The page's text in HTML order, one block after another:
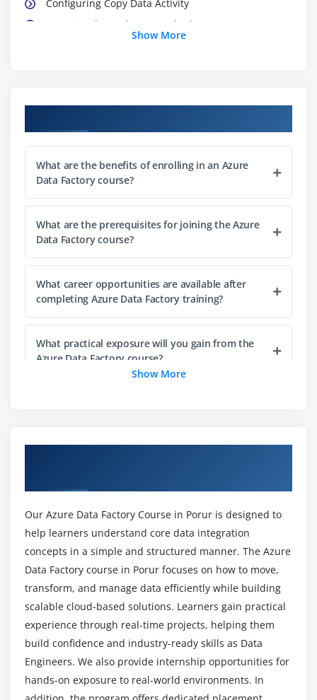
Configuring Copy Data Activity
Mapping data columns and schemas
Understanding Mapping Data Flows
Building data transformation logic
Handling derived columns and lookups
Data flow debugging and monitoring
Implementing slowly changing dimensions (SCD)
Introduction to ADF development
Using Parameters and Variables
Storing configuration in Azure Key Vault
Module 5: Triggers, Scheduling, and Execution
Introduction to ADF Triggers
Creating Schedule Triggers
Managing trigger dependencies
Pipeline execution and runs
Managing multiple triggers
Event-based integration with Event Grid
Trigger customization and advanced settings
Monitoring and troubleshooting triggers
Show More
What are the benefits of enrolling in an Azure
Data Factory course?
What are the prerequisites for joining the Azure
Data Factory course?
What career opportunities are available after
completing Azure Data Factory training?
What practical exposure will you gain from the
Azure Data Factory course?
Is this course suitable for beginners?
What tools are used in Azure Data Factory
training?
Is Azure Data Factory in demand?
What is the future scope of Azure Data Factory
careers?
Show More
Our Azure Data Factory Course in Porur is designed to
help learners understand core data integration
concepts in a simple and structured manner. The Azure
Data Factory course in Porur focuses on how to move,
transform, and manage data efficiently while building
scalable cloud-based solutions. Learners gain practical
experience through real-time projects, helping them
build confidence and industry-ready skills as Data
Engineers. We also provide internship opportunities for
hands-on exposure to real-world environments. In